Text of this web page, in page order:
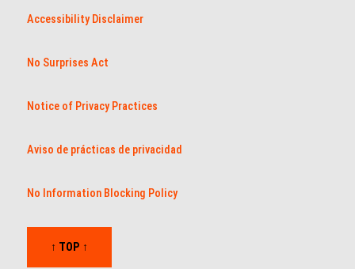
Accessibility Disclaimer
No Surprises Act
Notice of Privacy Practices
Aviso de prácticas de privacidad
No Information Blocking Policy
↑ TOP ↑